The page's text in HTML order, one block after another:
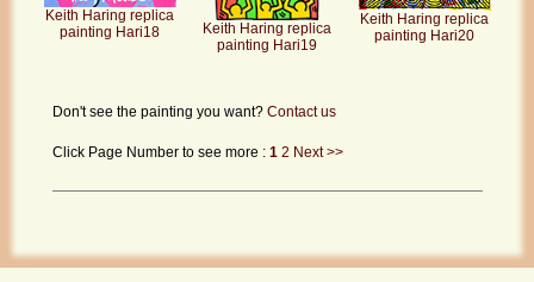
Keith Haring replica
painting Hari18
Keith Haring replica
painting Hari19
Keith Haring replica
painting Hari20
Don't see the painting you want? Contact us
Click Page Number to see more : 1 2 Next >>